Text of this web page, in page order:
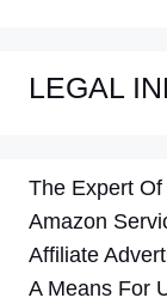
LEGAL
The Expert
Amazon
Affiliate
A Means For